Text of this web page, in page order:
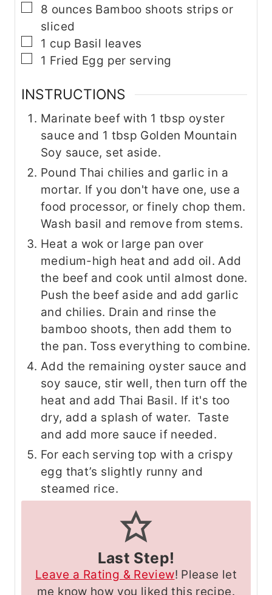
▢
8 ounces Bamboo shoots strips or
sliced
▢
1 cup Basil leaves
▢
1 Fried Egg per serving
INSTRUCTIONS
Marinate beef with 1 tbsp oyster
sauce and 1 tbsp Golden Mountain
Soy sauce, set aside.
Pound Thai chilies and garlic in a
mortar. If you don't have one, use a
food processor, or finely chop them.
Wash basil and remove from stems.
Heat a wok or large pan over
medium-high heat and add oil. Add
the beef and cook until almost done.
Push the beef aside and add garlic
and chilies. Drain and rinse the
bamboo shoots, then add them to
the pan. Toss everything to combine.
Add the remaining oyster sauce and
soy sauce, stir well, then turn off the
heat and add Thai Basil. If it's too
dry, add a splash of water. Taste
and add more sauce if needed.
For each serving top with a crispy
egg that’s slightly runny and
steamed rice.
Last Step!
Leave a Rating & Review! Please let
me know how you liked this recipe.